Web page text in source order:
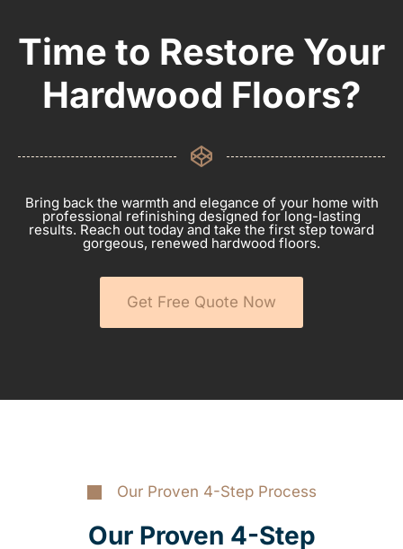
Time to Restore Your
Hardwood Floors?
Bring back the warmth and elegance of your home with
professional refinishing designed for long-lasting
results. Reach out today and take the first step toward
gorgeous, renewed hardwood floors.
Get Free Quote Now
Our Proven 4-Step Process
Our Proven 4-Step